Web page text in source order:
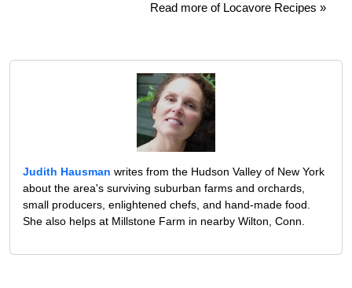
Read more of Locavore Recipes »
Judith Hausman writes from the Hudson Valley of New York
about the area's surviving suburban farms and orchards,
small producers, enlightened chefs, and hand-made food.
She also helps at Millstone Farm in nearby Wilton, Conn.